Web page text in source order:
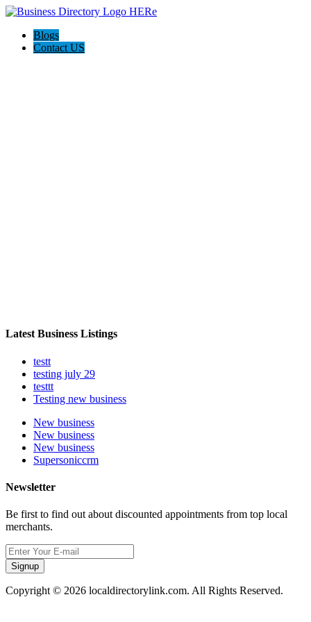
Blogs
Contact US
Latest Business Listings
testt
testing july 29
testtt
Testing new business
New business
New business
New business
Supersoniccrm
Newsletter
Be first to find out about discounted appointments from top local
merchants.
Signup
Copyright © 2026 localdirectorylink.com. All Rights Reserved.